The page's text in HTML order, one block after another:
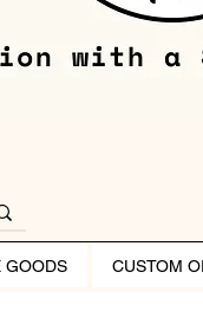
GOODS CUSTOM